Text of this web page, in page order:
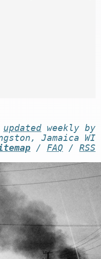
updatedweekly by
Jamaica WI
/ FAQ / RSS